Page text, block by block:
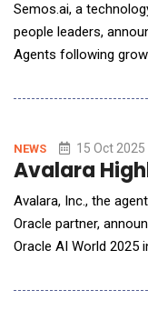
Semos.ai, a
people leaders,
Agents following
leadership
workplace AI
NEWS 15 Oct 2025
Avalara
Avalara, Inc., the
Oracle partner,
Oracle AI World 2025
integrated with Oracle